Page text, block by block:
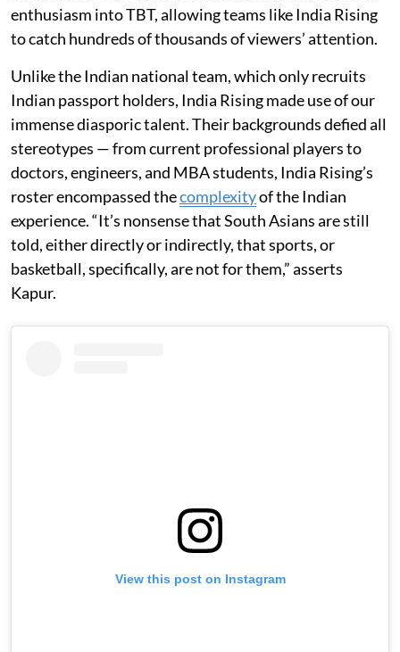
enthusiasm into TBT, allowing teams like India Rising
to catch hundreds of thousands of viewers’ attention.
Unlike the Indian national team, which only recruits
Indian passport holders, India Rising made use of our
immense diasporic talent. Their backgrounds defied all
stereotypes — from current professional players to
doctors, engineers, and MBA students, India Rising’s
roster encompassed thecomplexityof the Indian
experience. “It’s nonsense that South Asians are still
told, either directly or indirectly, that sports, or
basketball, specifically, are not for them,” asserts
Kapur.
View this post on Instagram